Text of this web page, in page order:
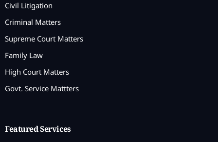
Civil Litigation
Criminal Matters
Supreme Court Matters
Family Law
High Court Matters
Govt. Service Mattters
Featured Services